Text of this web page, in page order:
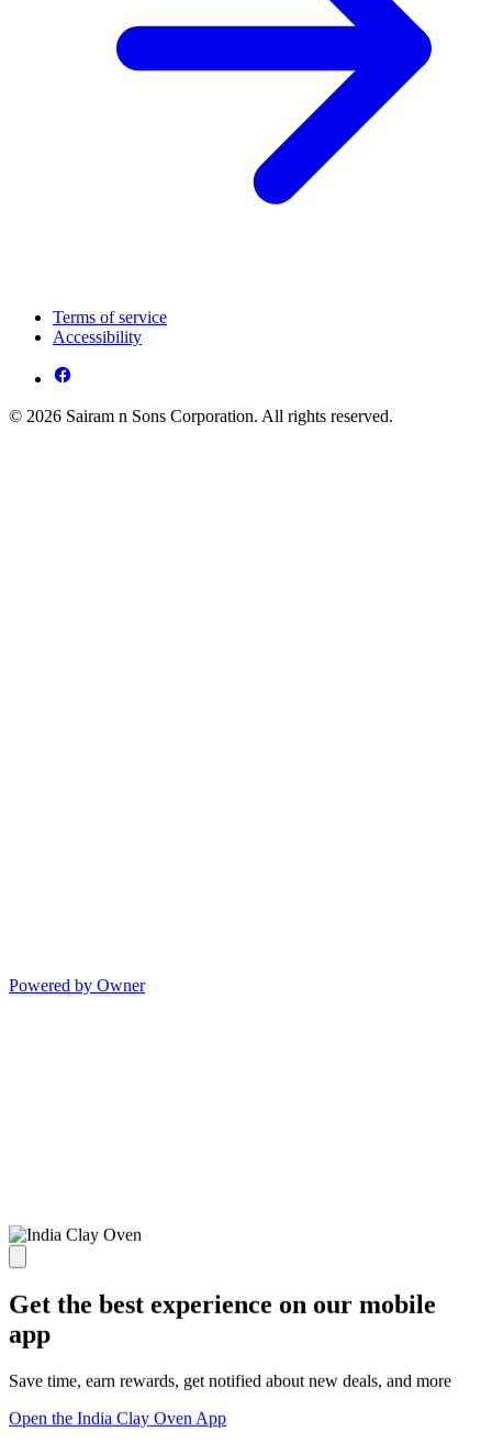
Terms of service
Accessibility
© 2026 Sairam n Sons Corporation. All rights reserved.
Powered by Owner
Get the best experience on our mobile
app
Save time, earn rewards, get notified about new deals, and more
Open the India Clay Oven App